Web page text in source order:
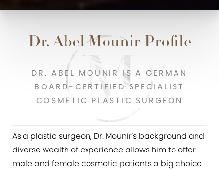
Dr. Abel Mounir Profile
DR. ABEL MOUNIR IS A GERMAN
BOARD-CERTIFIED SPECIALIST
COSMETIC PLASTIC SURGEON
As a plastic surgeon, Dr. Mounir’s background and
diverse wealth of experience allows him to offer
male and female cosmetic patients a big choice